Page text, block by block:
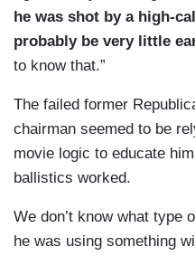
he was shot by a high-
probably be very little
to know that.”
The failed former
chairman seemed to be
movie logic to educate
ballistics worked.
We don’t know what type
he was using something